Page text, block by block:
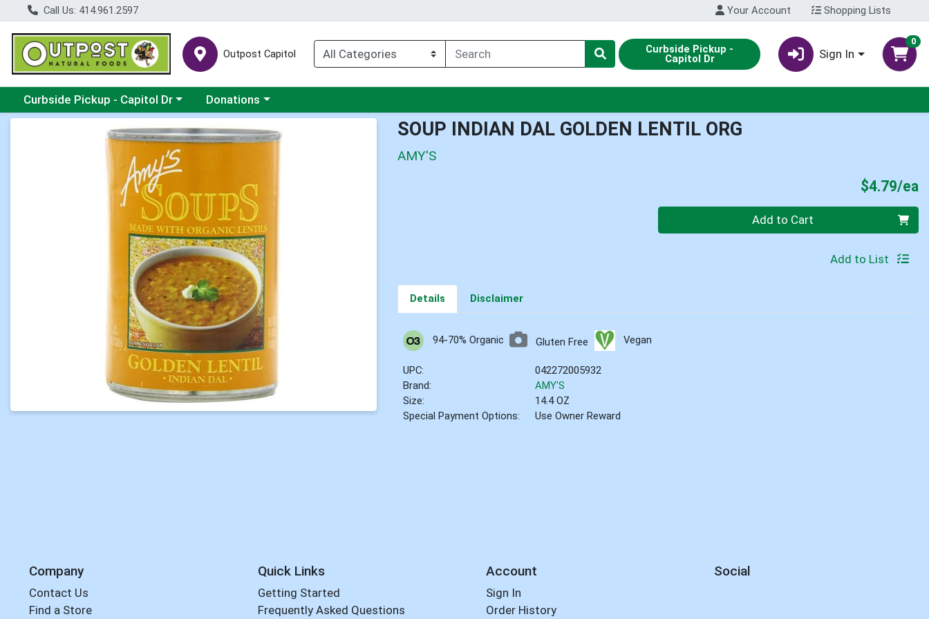
Call Us: 414.961.2597 Your Account Shopping Lists
Outpost Capitol Curbside Pickup -
Capitol Dr Sign In
0
Choose a category menu
Curbside Pickup - Capitol Dr Choose a category menu
Donations
Product Details Page SOUP INDIAN DAL GOLDEN LENTIL ORG
AMY'S
$4.79/ea
Quantity 0 Add to Cart
Add to List
Details Disclaimer
94-70% Organic Gluten Free Vegan
UPC:
042272005932
Brand:
AMY'S
Size:
14.4 OZ
Special Payment Options:
Use Owner Reward
Company
Contact Us
Find a Store
Quick Links
Getting Started
Frequently Asked Questions
Account
Sign In
Order History
Social